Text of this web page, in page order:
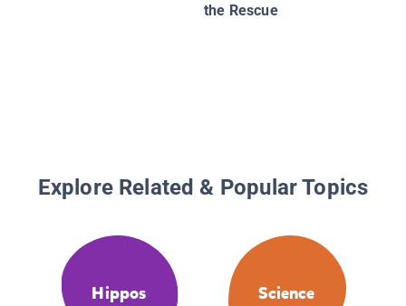
the Rescue
Explore Related & Popular Topics
Hippos Science